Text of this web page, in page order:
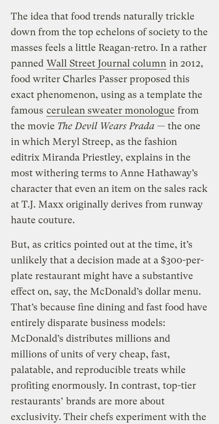
The idea that food trends naturally trickle
down from the top echelons of society to the
masses feels a little Reagan-retro. In a rather
panned Wall Street Journal column in 2012,
food writer Charles Passer proposed this
exact phenomenon, using as a template the
famous cerulean sweater monologue from
the movie The Devil Wears Prada —the one
in which Meryl Streep, as the fashion
editrix Miranda Priestley, explains in the
most withering terms to Anne Hathaway’s
character that even an item on the sales rack
at T.J. Maxx originally derives from runway
haute couture.
But, as critics pointed out at the time, it’s
unlikely that a decision made at a $300-per-
plate restaurant might have a substantive
effect on, say, the McDonald’s dollar menu.
That’s because fine dining and fast food have
entirely disparate business models:
McDonald’s distributes millions and
millions of units of very cheap, fast,
palatable, and reproducible treats while
profiting enormously. In contrast, top-tier
restaurants’ brands are more about
exclusivity. Their chefs experiment with the